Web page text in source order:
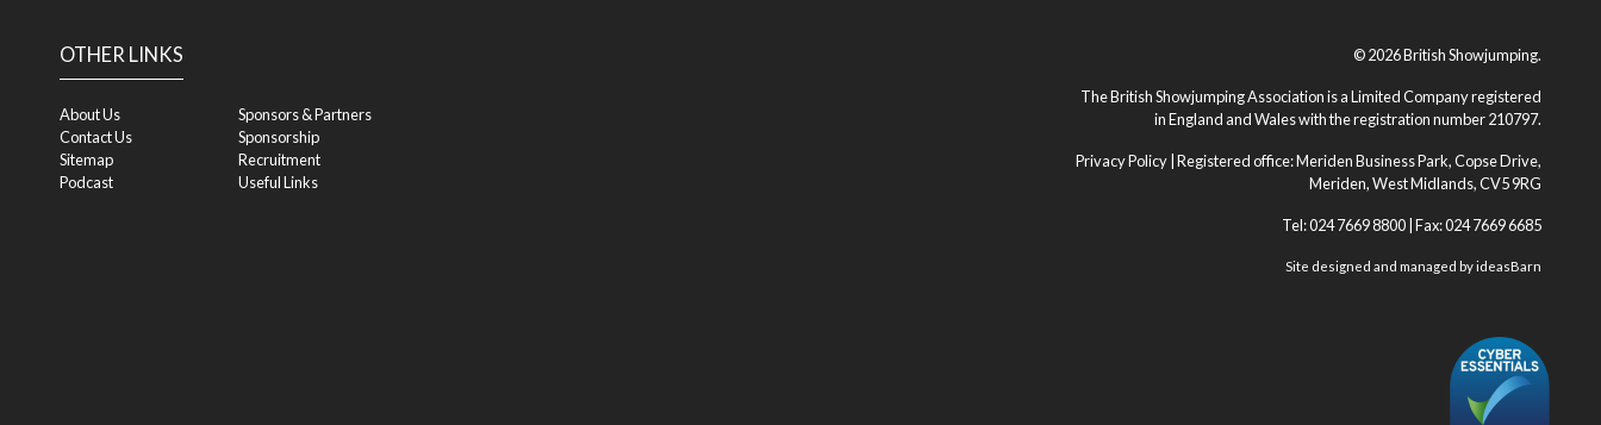
OTHER LINKS
About Us
Contact Us
Sitemap
Podcast
Sponsors & Partners
Sponsorship
Recruitment
Useful Links
© 2026 British Showjumping.
The British Showjumping Association is a Limited Company registered
in England and Wales with the registration number 210797.
Privacy Policy | Registered office: Meriden Business Park, Copse Drive,
Meriden, West Midlands, CV5 9RG
Tel: 024 7669 8800 | Fax: 024 7669 6685
Site designed and managed byideasBarn